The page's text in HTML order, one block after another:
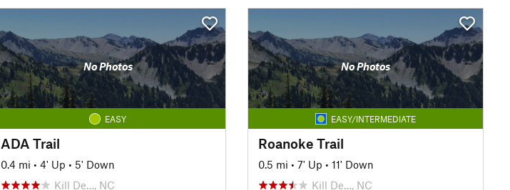
No Photos
EASY
ADA Trail
0.4 mi • 4' Up • 5' Down
Kill De…, NC
No Photos
EASY/INTERMEDIATE
Roanoke Trail
0.5 mi • 7' Up • 11' Down
Kill De…, NC